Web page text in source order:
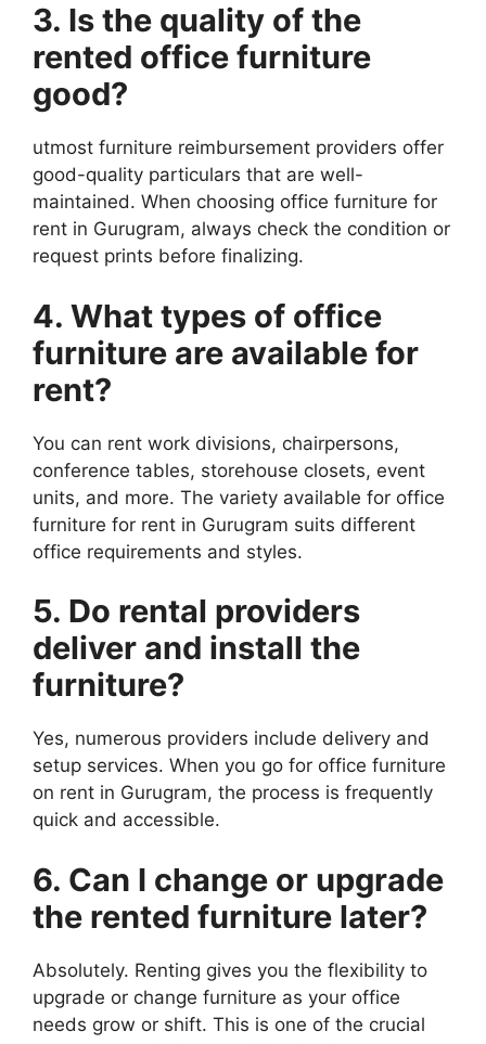
3. Is the quality of the
rented office furniture
good?
utmost furniture reimbursement providers offer
good-quality particulars that are well-
maintained. When choosing office furniture for
rent in Gurugram, always check the condition or
request prints before finalizing.
4. What types of office
furniture are available for
rent?
You can rent work divisions, chairpersons,
conference tables, storehouse closets, event
units, and more. The variety available for office
furniture for rent in Gurugram suits different
office requirements and styles.
5. Do rental providers
deliver and install the
furniture?
Yes, numerous providers include delivery and
setup services. When you go for office furniture
on rent in Gurugram, the process is frequently
quick and accessible.
6. Can I change or upgrade
the rented furniture later?
Absolutely. Renting gives you the flexibility to
upgrade or change furniture as your office
needs grow or shift. This is one of the crucial